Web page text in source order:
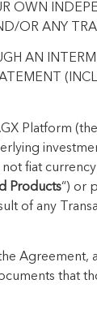
OWN
OR ANY
AN
Platform
fiat
Products“) or
of any
Agreement,
that